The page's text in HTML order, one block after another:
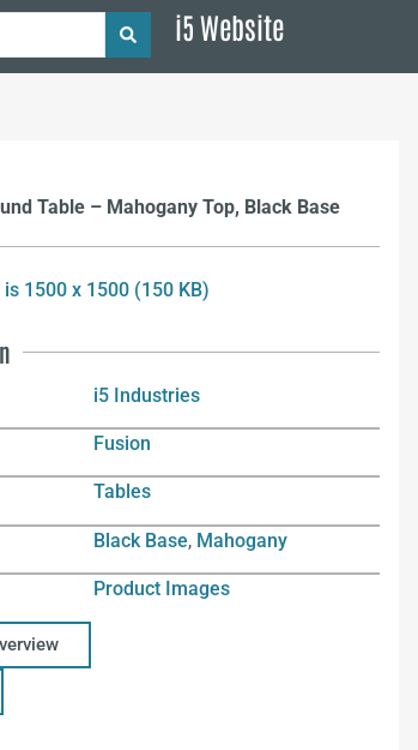
i5 Website
Table – Mahogany Top, Black Base
is 1500 x 1500 (150 KB)
i5 Industries
Fusion
Tables
Black Base, Mahogany
Product Images